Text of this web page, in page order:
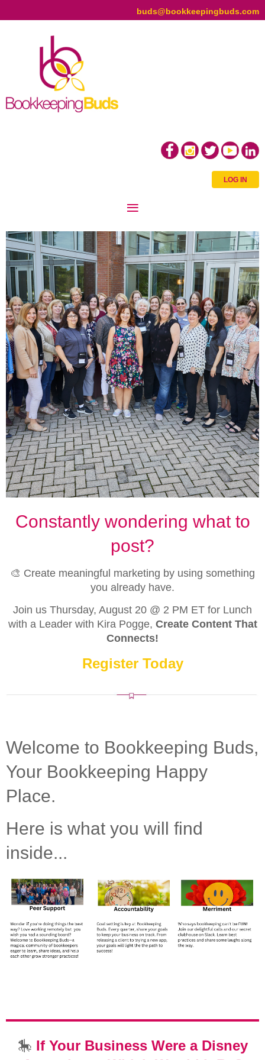
buds@bookkeepingbuds.com
LOG IN
Constantly wondering what to
post?
🎨 Create meaningful marketing by using something
you already have.
Join us Thursday, August 20 @ 2 PM ET for Lunch
with a Leader with Kira Pogge, Create Content That
Connects!
Register Today
Welcome to Bookkeeping Buds,
Your Bookkeeping Happy
Place.
Here is what you will find
inside...
🎠 If Your Business Were a Disney